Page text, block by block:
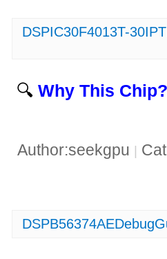
DSPIC30F4013T-
🔍 ​​Why This
Author:seekgpu